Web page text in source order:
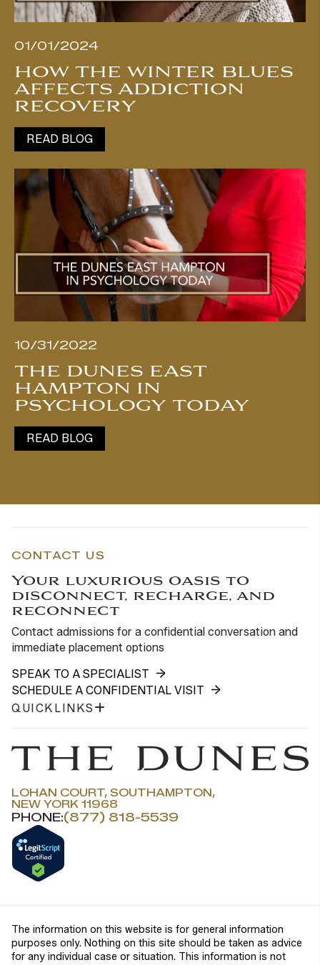
01/01/2024
HOW THE WINTER BLUES
AFFECTS ADDICTION
RECOVERY
READ BLOG
10/31/2022
THE DUNES EAST
HAMPTON IN
PSYCHOLOGY TODAY
READ BLOG
CONTACT US
Your luxurious oasis to
disconnect, recharge, and
reconnect
Contact admissions for a confidential conversation and
immediate placement options
SPEAK TO A SPECIALIST
SCHEDULE A CONFIDENTIAL VISIT
QUICKLINKS
LOHAN COURT, SOUTHAMPTON,
NEW YORK 11968
PHONE:(877) 818-5539
The information on this website is for general information
purposes only. Nothing on this site should be taken as advice
for any individual case or situation. This information is not